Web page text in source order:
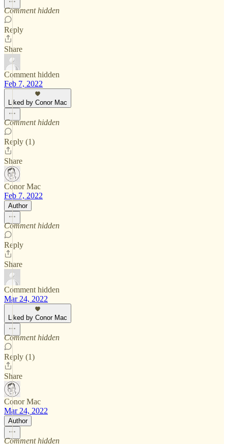
Comment hidden
Reply
Share
Comment hidden
Feb 7, 2022
Liked by Conor Mac
Comment hidden
Reply (1)
Share
Conor Mac
Feb 7, 2022
Author
Comment hidden
Reply
Share
Comment hidden
Mar 24, 2022
Liked by Conor Mac
Comment hidden
Reply (1)
Share
Conor Mac
Mar 24, 2022
Author
Comment hidden